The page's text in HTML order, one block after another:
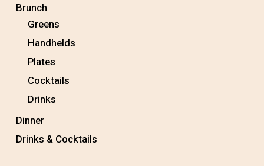
Brunch
Greens
Handhelds
Plates
Cocktails
Drinks
Dinner
Drinks & Cocktails